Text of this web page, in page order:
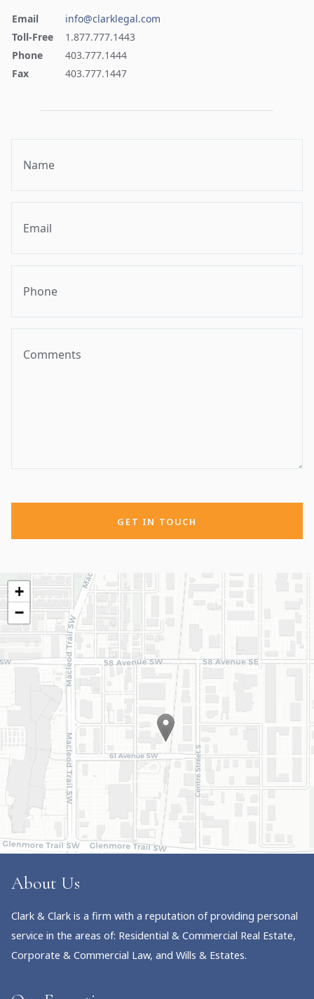
Email
info@clarklegal.com
Toll-Free
1.877.777.1443
Phone
403.777.1444
Fax
403.777.1447
Name
Email
Phone
Comments
GET IN TOUCH
+
−
About Us
Clark & Clark is a firm with a reputation of providing personal
service in the areas of: Residential & Commercial Real Estate,
Corporate & Commercial Law, and Wills & Estates.